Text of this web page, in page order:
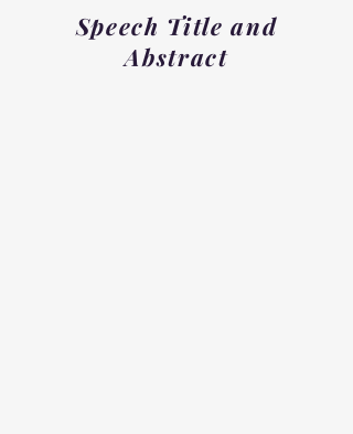
Speech Title and
Abstract